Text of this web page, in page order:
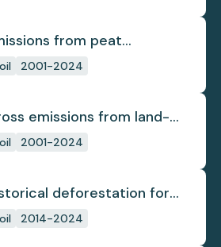
from peat
2001-2024
emissions from land-
2001-2024
deforestation for
2014-2024